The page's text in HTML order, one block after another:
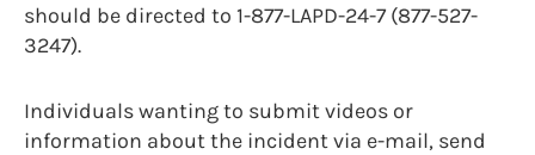
should be directed to 1-877-LAPD-24-7 (877-527-
3247).
Individuals wanting to submit videos or
information about the incident via e-mail, send